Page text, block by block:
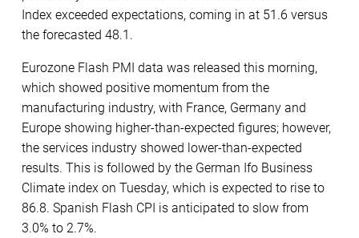
Index exceeded expectations, coming in at 51.6 versus
the forecasted 48.1.
Eurozone Flash PMI data was released this morning,
which showed positive momentum from the
manufacturing industry, with France, Germany and
Europe showing higher-than-expected figures; however,
the services industry showed lower-than-expected
results. This is followed by the German Ifo Business
Climate index on Tuesday, which is expected to rise to
86.8. Spanish Flash CPI is anticipated to slow from
3.0% to 2.7%.